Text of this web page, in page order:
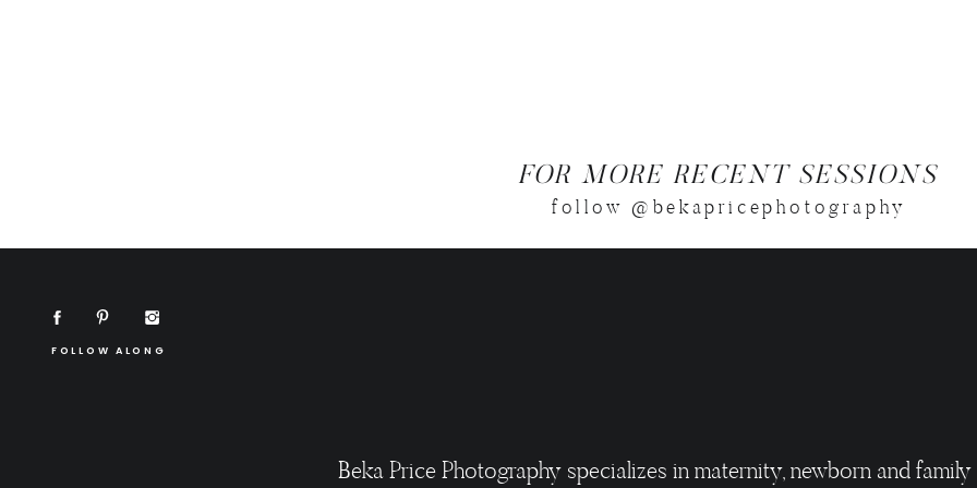
follow @bekapricephotography
FOR MORE RECENT SESSIONS
FOLLOW ALONG
Beka Price Photography specializes in maternity, newborn and family